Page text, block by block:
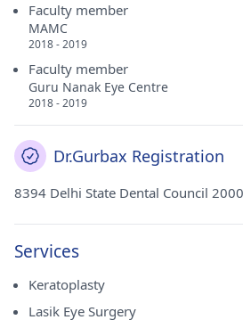
Faculty member
MAMC
2018 - 2019
Faculty member
Guru Nanak Eye Centre
2018 - 2019
Dr.Gurbax Registration
8394 Delhi State Dental Council 2000
Services
Keratoplasty
Lasik Eye Surgery